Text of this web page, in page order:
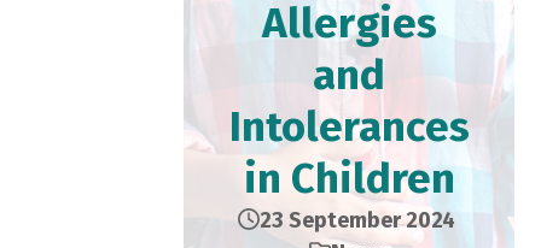
Allergies
and
Intolerances
in Children
23 September 2024